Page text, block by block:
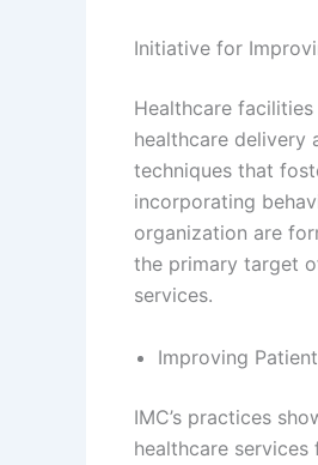
Initiative for
Healthcare
healthcare delivery
techniques that
incorporating
organization are
the primary target
services.
Improving
IMC’s practices
healthcare